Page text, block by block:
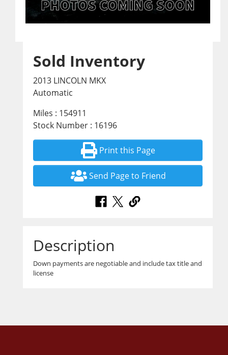
Sold Inventory
2013 LINCOLN MKX
Automatic
Miles : 154911
Stock Number : 16196
Print this Page
Send Page to Friend
Description
Down payments are negotiable and include tax title and
license